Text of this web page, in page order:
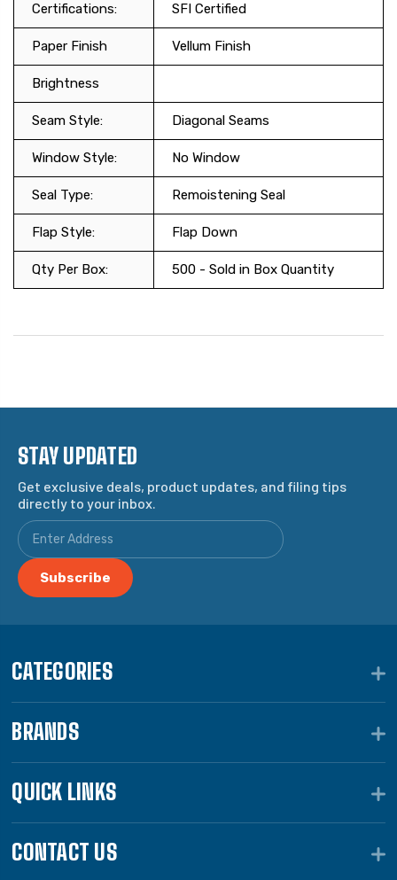
Certifications: SFI Certified
Paper Finish Vellum Finish
Brightness
Seam Style: Diagonal Seams
Window Style: No Window
Seal Type: Remoistening Seal
Flap Style: Flap Down
Qty Per Box: 500 - Sold in Box Quantity
STAY UPDATED
Get exclusive deals, product updates, and filing tips
directly to your inbox.
CATEGORIES
BRANDS
QUICK LINKS
CONTACT US